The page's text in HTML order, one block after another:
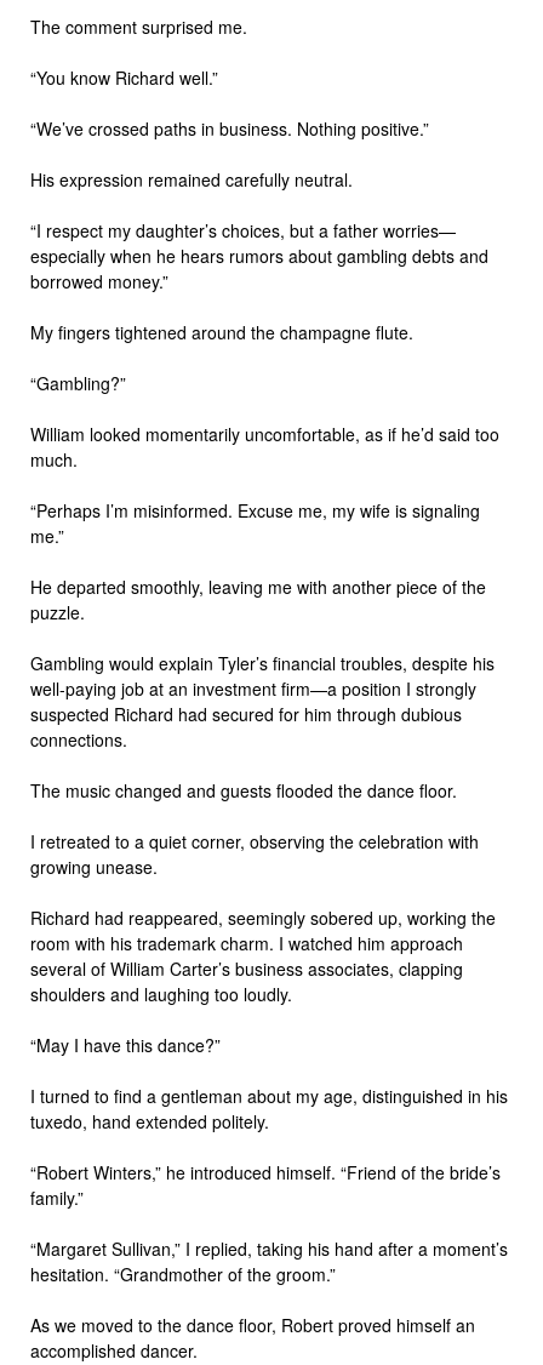
The comment surprised me.
“You know Richard well.”
“We’ve crossed paths in business. Nothing positive.”
His expression remained carefully neutral.
“I respect my daughter’s choices, but a father worries—
especially when he hears rumors about gambling debts and
borrowed money.”
My fingers tightened around the champagne flute.
“Gambling?”
William looked momentarily uncomfortable, as if he’d said too
much.
“Perhaps I’m misinformed. Excuse me, my wife is signaling
me.”
He departed smoothly, leaving me with another piece of the
puzzle.
Gambling would explain Tyler’s financial troubles, despite his
well-paying job at an investment firm—a position I strongly
suspected Richard had secured for him through dubious
connections.
The music changed and guests flooded the dance floor.
I retreated to a quiet corner, observing the celebration with
growing unease.
Richard had reappeared, seemingly sobered up, working the
room with his trademark charm. I watched him approach
several of William Carter’s business associates, clapping
shoulders and laughing too loudly.
“May I have this dance?”
I turned to find a gentleman about my age, distinguished in his
tuxedo, hand extended politely.
“Robert Winters,” he introduced himself. “Friend of the bride’s
family.”
“Margaret Sullivan,” I replied, taking his hand after a moment’s
hesitation. “Grandmother of the groom.”
As we moved to the dance floor, Robert proved himself an
accomplished dancer.